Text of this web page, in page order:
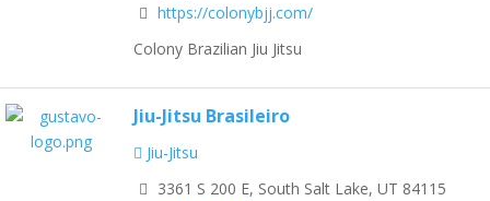
https://colonybjj.com/
Colony Brazilian Jiu Jitsu
Jiu-Jitsu Brasileiro
Jiu-Jitsu
3361 S 200 E, South Salt Lake, UT 84115